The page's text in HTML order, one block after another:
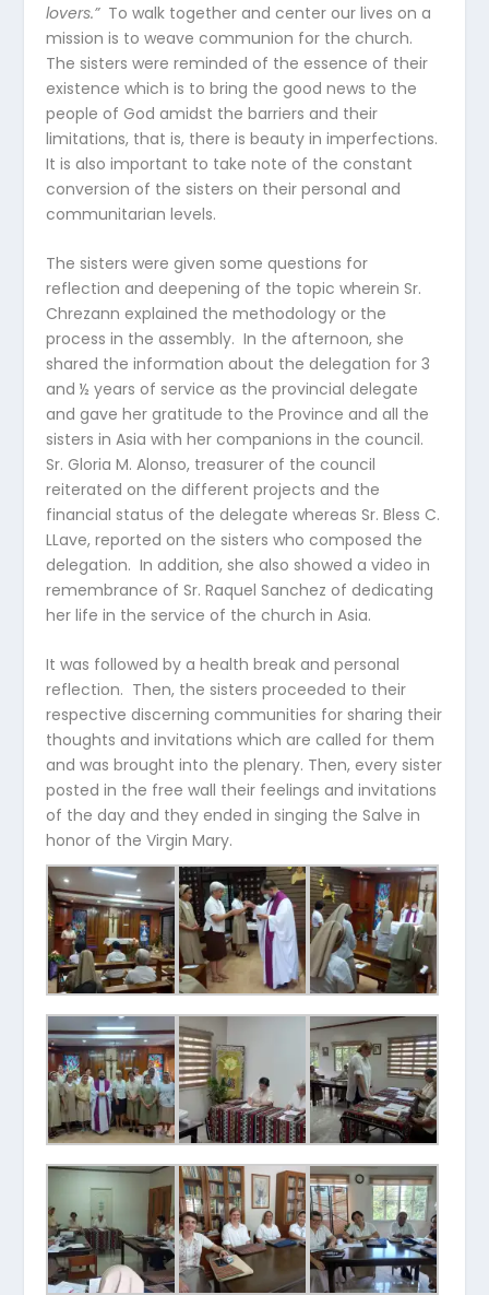
lovers.”To walk together and center our lives on a
mission is to weave communion for the church.
The sisters were reminded of the essence of their
existence which is to bring the good news to the
people of God amidst the barriers and their
limitations, that is, there is beauty in imperfections.
It is also important to take note of the constant
conversion of the sisters on their personal and
communitarian levels.
The sisters were given some questions for
reflection and deepening of the topic wherein Sr.
Chrezann explained the methodology or the
process in the assembly. In the afternoon, she
shared the information about the delegation for 3
and ½ years of service as the provincial delegate
and gave her gratitude to the Province and all the
sisters in Asia with her companions in the council.
Sr. Gloria M. Alonso, treasurer of the council
reiterated on the different projects and the
financial status of the delegate whereas Sr. Bless C.
LLave, reported on the sisters who composed the
delegation. In addition, she also showed a video in
remembrance of Sr. Raquel Sanchez of dedicating
her life in the service of the church in Asia.
It was followed by a health break and personal
reflection. Then, the sisters proceeded to their
respective discerning communities for sharing their
thoughts and invitations which are called for them
and was brought into the plenary. Then, every sister
posted in the free wall their feelings and invitations
of the day and they ended in singing the Salve in
honor of the Virgin Mary.